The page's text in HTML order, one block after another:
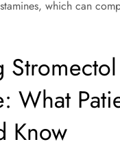
which can
Stromectol
What
Know